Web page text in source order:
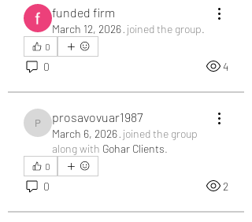
funded firm
March 12, 2026· joined the group.
0
0 4
prosavovuar1987
prosavovuar1987
March 6, 2026· joined the group
along with Gohar Clients
0
0 2